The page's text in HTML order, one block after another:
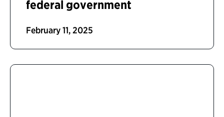
federal government
February 11, 2025